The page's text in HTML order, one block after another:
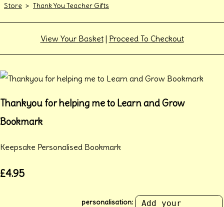
Store > Thank You Teacher Gifts
View Your Basket| Proceed To Checkout
Thankyou for helping me to Learn and Grow
Bookmark
Keepsake Personalised Bookmark
£4.95
personalisation: